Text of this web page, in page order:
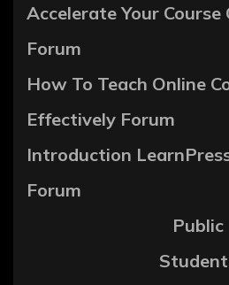
Accelerate Your Course
Forum
How To Teach Online
Effectively Forum
Introduction
Forum
Public